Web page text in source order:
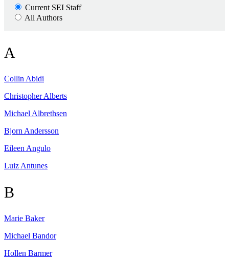
Current SEI Staff
All Authors
A
Collin Abidi
Christopher Alberts
Michael Albrethsen
Bjorn Andersson
Eileen Angulo
Luiz Antunes
B
Marie Baker
Michael Bandor
Hollen Barmer